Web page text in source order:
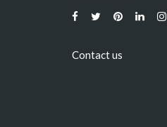
Contact us